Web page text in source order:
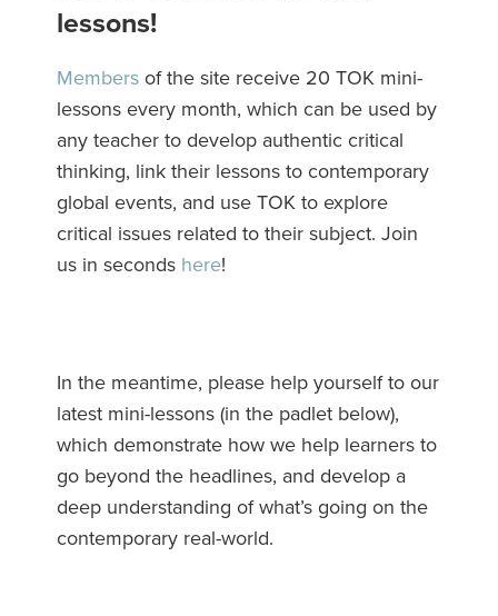
lessons!
Members of the site receive 20 TOK mini-
lessons every month, which can be used by
any teacher to develop authentic critical
thinking, link their lessons to contemporary
global events, and use TOK to explore
critical issues related to their subject. Join
us in seconds here!
In the meantime, please help yourself to our
latest mini-lessons (in the padlet below),
which demonstrate how we help learners to
go beyond the headlines, and develop a
deep understanding of what’s going on the
contemporary real-world.